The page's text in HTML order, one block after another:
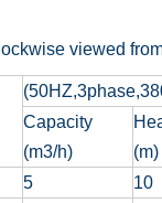
viewed
Capacity
(m3/h)
(m)
5 10